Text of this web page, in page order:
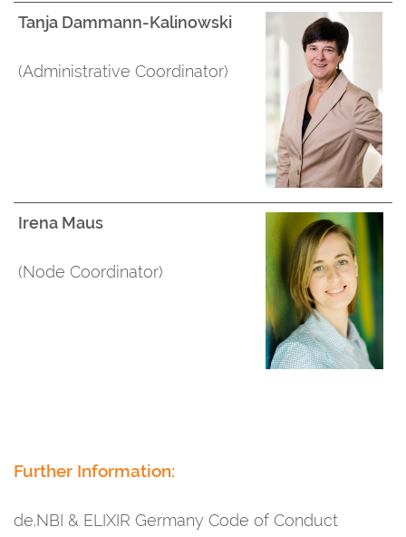
Tanja Dammann-Kalinowski
(Administrative Coordinator)
Irena Maus
(Node Coordinator)
Further Information:
de.NBI & ELIXIR Germany Code of Conduct